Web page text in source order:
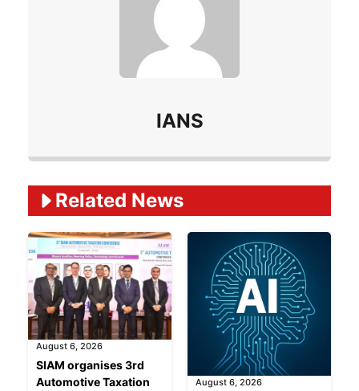
IANS
Related News
August 6, 2026
SIAM organises 3rd
Automotive Taxation
August 6, 2026